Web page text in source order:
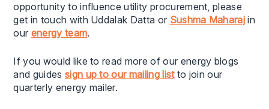
opportunity to influence utility procurement, please
get in touch with Uddalak Datta or Sushma Maharaj in
our energy team.
If you would like to read more of our energy blogs
and guides sign up to our mailing listto join our
quarterly energy mailer.